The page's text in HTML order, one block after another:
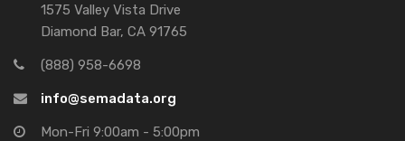
1575 Valley Vista Drive
Diamond Bar, CA 91765
(888) 958-6698
info@semadata.org
Mon-Fri 9:00am - 5:00pm